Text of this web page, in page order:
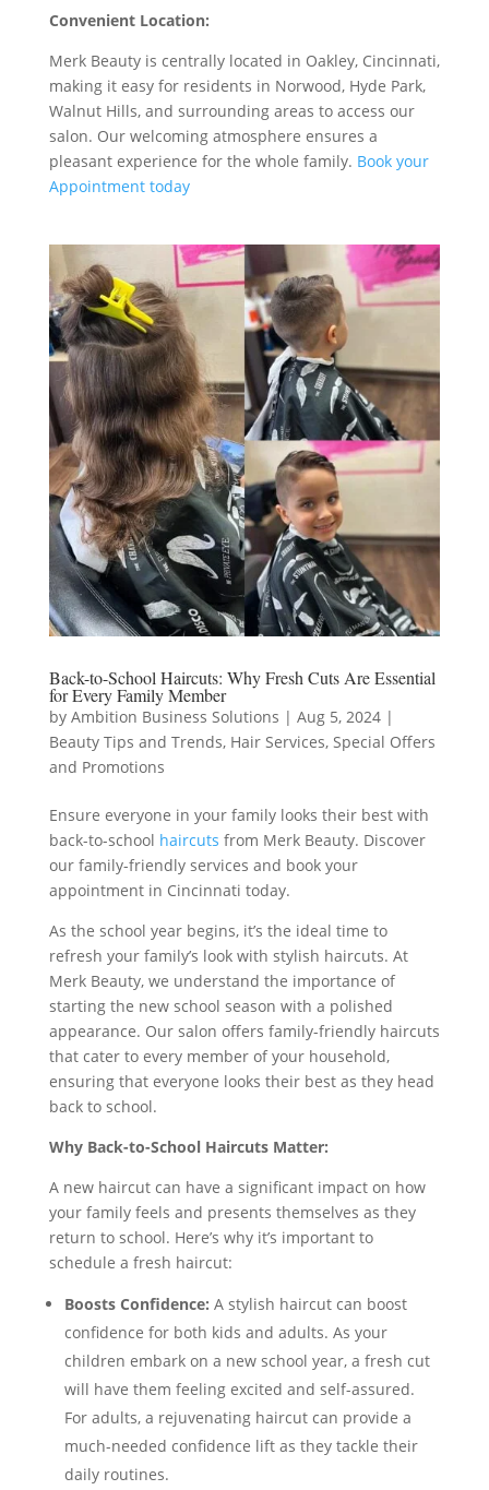
Convenient Location:
Merk Beauty is centrally located in Oakley, Cincinnati,
making it easy for residents in Norwood, Hyde Park,
Walnut Hills, and surrounding areas to access our
salon. Our welcoming atmosphere ensures a
pleasant experience for the whole family. Book your
Appointment today
Back-to-School Haircuts: Why Fresh Cuts Are Essential
for Every Family Member
by Ambition Business Solutions | Aug 5, 2024|
Beauty Tips and Trends, Hair Services, Special Offers
and Promotions
Ensure everyone in your family looks their best with
back-to-school haircuts from Merk Beauty. Discover
our family-friendly services and book your
appointment in Cincinnati today.
As the school year begins, it’s the ideal time to
refresh your family’s look with stylish haircuts. At
Merk Beauty, we understand the importance of
starting the new school season with a polished
appearance. Our salon offers family-friendly haircuts
that cater to every member of your household,
ensuring that everyone looks their best as they head
back to school.
Why Back-to-School Haircuts Matter:
A new haircut can have a significant impact on how
your family feels and presents themselves as they
return to school. Here’s why it’s important to
schedule a fresh haircut:
Boosts Confidence: A stylish haircut can boost
confidence for both kids and adults. As your
children embark on a new school year, a fresh cut
will have them feeling excited and self-assured.
For adults, a rejuvenating haircut can provide a
much-needed confidence lift as they tackle their
daily routines.